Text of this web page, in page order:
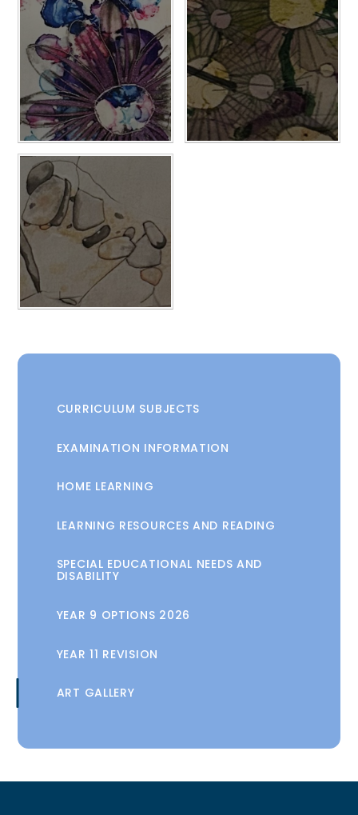
CURRICULUM SUBJECTS
EXAMINATION INFORMATION
HOME LEARNING
LEARNING RESOURCES AND READING
SPECIAL EDUCATIONAL NEEDS AND
DISABILITY
YEAR 9 OPTIONS 2026
YEAR 11 REVISION
ART GALLERY